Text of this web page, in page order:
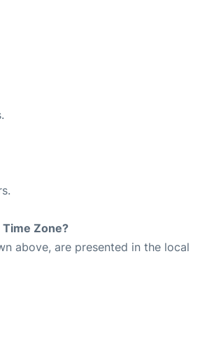
Zone?
above, are presented in the local